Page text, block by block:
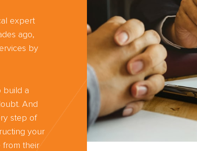
expert
ago,
by
build a
And
step of
your
from their